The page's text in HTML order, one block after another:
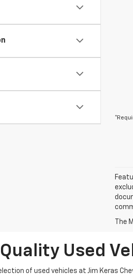
The
Used
of used vehicles at Jim Keras